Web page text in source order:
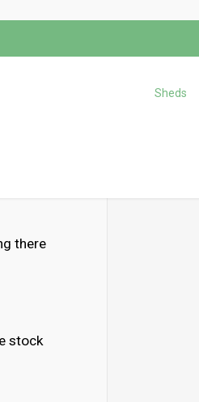
Sheds
there
stock